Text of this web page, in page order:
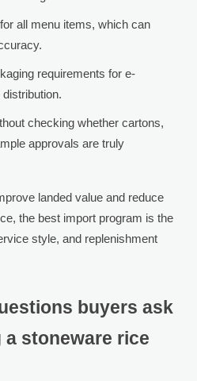
all menu items, which can
requirements for e-
checking whether cartons,
approvals are truly
landed value and reduce
the best import program is the
style, and replenishment
buyers ask
stoneware rice